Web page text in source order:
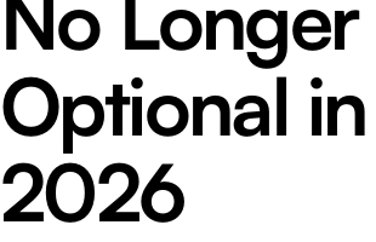
Optional in
2026